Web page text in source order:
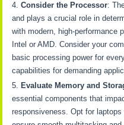
Consider the Processor:
and plays a crucial role in
with modern, high-performance
Intel or AMD. Consider your
basic processing power for
capabilities for demanding
Evaluate Memory and
essential components that
responsiveness. Opt for